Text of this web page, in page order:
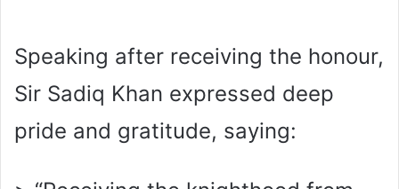
Speaking after receiving the honour,
Sir Sadiq Khan expressed deep
pride and gratitude, saying: